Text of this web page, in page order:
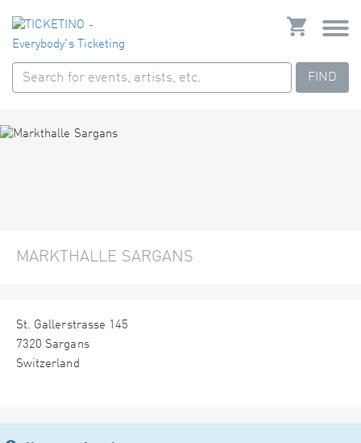
FIND
MARKTHALLE SARGANS
St. Gallerstrasse 145
7320 Sargans
Switzerland